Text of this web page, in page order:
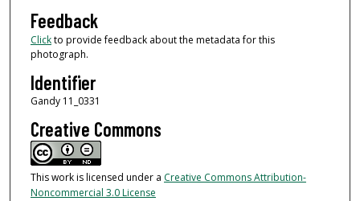
Feedback
Clickto provide feedback about the metadata for this
photograph.
Identifier
Gandy 11_0331
Creative Commons
This work is licensed under a Creative Commons Attribution-
Noncommercial 3.0 License